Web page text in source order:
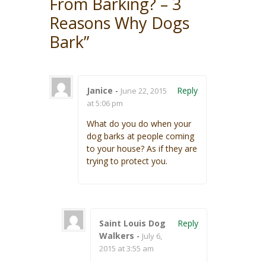
Reasons Why Dogs
Bark”
Janice - June 22, 2015
at 5:06 pm
What do you do when your
dog barks at people coming
to your house? As if they are
trying to protect you.
Reply
Saint Louis Dog
Walkers - July 6,
2015 at 3:55 am
Reply